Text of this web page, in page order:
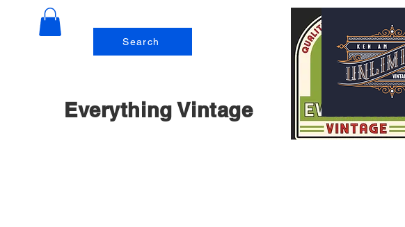
Search
Everything Vintage